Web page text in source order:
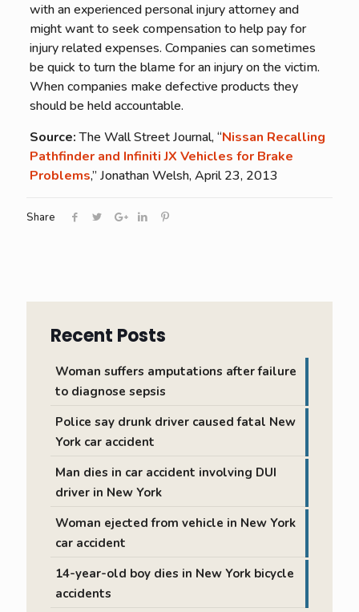
with an experienced personal injury attorney and
might want to seek compensation to help pay for
injury related expenses. Companies can sometimes
be quick to turn the blame for an injury on the victim.
When companies make defective products they
should be held accountable.
Source:The Wall Street Journal, “Nissan Recalling
Pathfinder and Infiniti JX Vehicles for Brake
Problems,” Jonathan Welsh, April 23, 2013
Share
Recent Posts
Woman suffers amputations after failure
to diagnose sepsis
Police say drunk driver caused fatal New
York car accident
Man dies in car accident involving DUI
driver in New York
Woman ejected from vehicle in New York
car accident
14-year-old boy dies in New York bicycle
accidents